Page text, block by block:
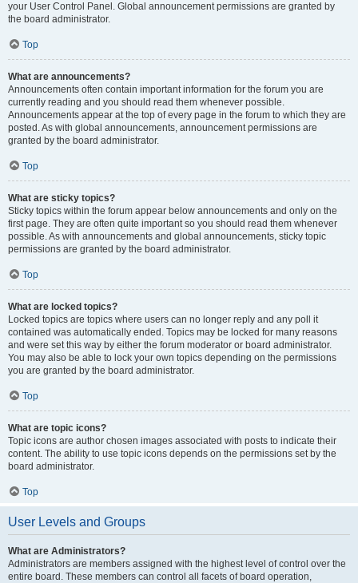
your User Control Panel. Global announcement permissions are granted by
the board administrator.
Top
What are announcements?
Announcements often contain important information for the forum you are
currently reading and you should read them whenever possible.
Announcements appear at the top of every page in the forum to which they are
posted. As with global announcements, announcement permissions are
granted by the board administrator.
Top
What are sticky topics?
Sticky topics within the forum appear below announcements and only on the
first page. They are often quite important so you should read them whenever
possible. As with announcements and global announcements, sticky topic
permissions are granted by the board administrator.
Top
What are locked topics?
Locked topics are topics where users can no longer reply and any poll it
contained was automatically ended. Topics may be locked for many reasons
and were set this way by either the forum moderator or board administrator.
You may also be able to lock your own topics depending on the permissions
you are granted by the board administrator.
Top
What are topic icons?
Topic icons are author chosen images associated with posts to indicate their
content. The ability to use topic icons depends on the permissions set by the
board administrator.
Top
User Levels and Groups
What are Administrators?
Administrators are members assigned with the highest level of control over the
entire board. These members can control all facets of board operation,